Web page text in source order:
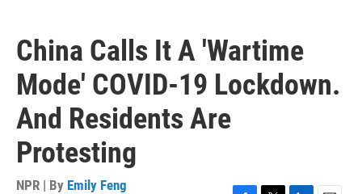
China Calls It A 'Wartime
Mode' COVID-19 Lockdown.
And Residents Are
Protesting
NPR | By Emily Feng